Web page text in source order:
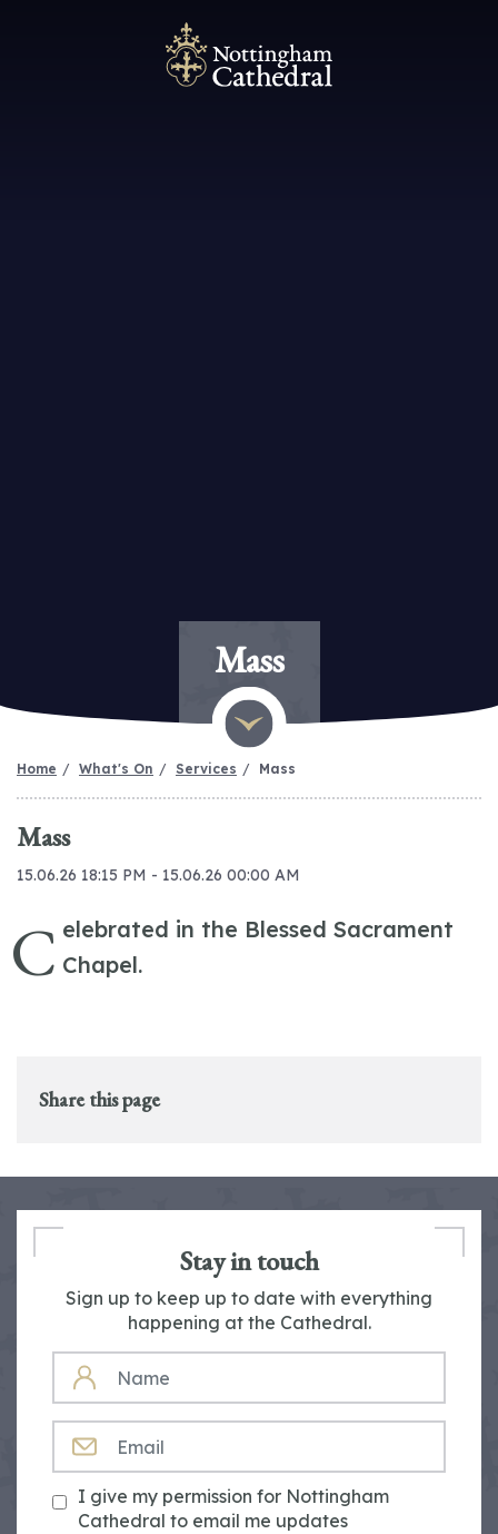
Mass
Home What's On Services Mass
Mass
15.06.26 18:15 PM - 15.06.26 00:00 AM
C elebrated in the Blessed Sacrament
Chapel.
Share this page
Stay in touch
Sign up to keep up to date with everything
happening at the Cathedral.
NAME
I give my permission for Nottingham
Cathedral to email me updates